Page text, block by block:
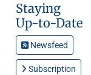
Staying
Up-to-Date
Newsfeed
Subscription